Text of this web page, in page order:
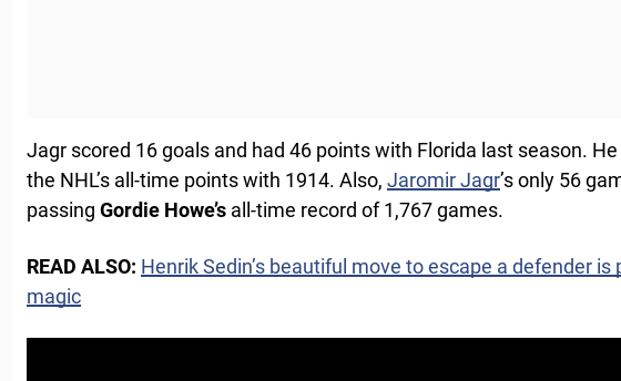
Jagr scored 16 goals and had 46 points with Florida last season.
the NHL’s all-time points with 1914. Also, Jaromir Jagr’s only 56
passing Gordie Howe’s all-time record of 1,767 games.
READ ALSO: Henrik Sedin’s beautiful move to escape a defender is
magic